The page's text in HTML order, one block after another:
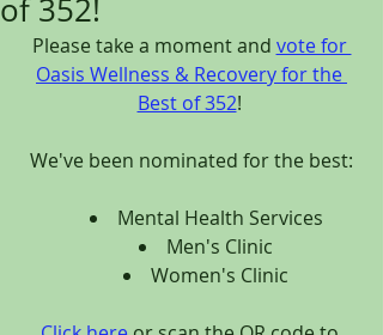
of 352!
Please take a moment and vote for
Oasis Wellness & Recovery for the
Best of 352!
We've been nominated for the best:
Mental Health Services
Men's Clinic
Women's Clinic